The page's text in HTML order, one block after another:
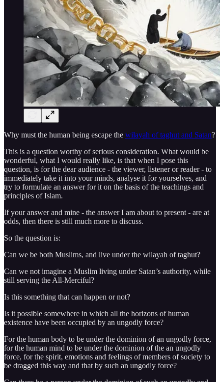
Why must the human being escape the wilayah of taghut and Satan?
This is a question worthy of serious consideration. What would be
wonderful, what I would really like, is that when I pose this
question, is for the dear audience - the viewer, listener or reader - to
immediately take it into your minds, analyse it for yourselves, and
try to formulate an answer for it on the basis of the teachings and
principles of Islam.
If your answer and mine - the answer I am about to present - are at
odds, then there is still much more to discuss.
So the question is:
Can we be both Muslims, and live under the wilayah of taghut?
Can we not imagine a Muslim living under Satan’s authority, while
still serving the All-Merciful?
Is this something that can happen or not?
Is it possible somewhere in which all the horizons of human
existence have been occupied by an ungodly force?
For the human body to be under the dominion of an ungodly force,
for the human mind to be under the dominion of the an ungodly
force, for the spirit, emotions and feelings of members of society to
be dragged this way and that by such an ungodly force?